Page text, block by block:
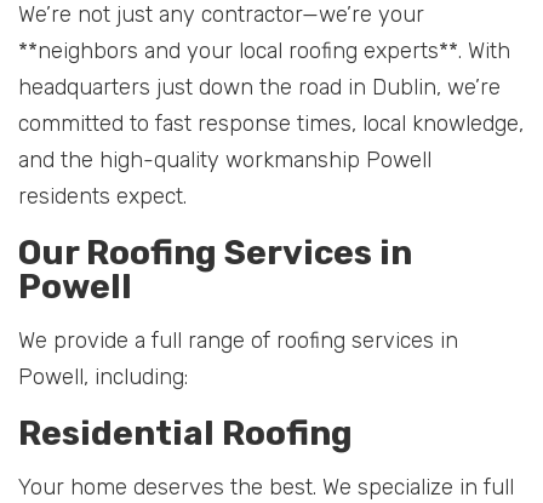
We’re not just any contractor—we’re your
**neighbors and your local roofing experts**. With
headquarters just down the road in Dublin, we’re
committed to fast response times, local knowledge,
and the high-quality workmanship Powell
residents expect.
Our Roofing Services in
Powell
We provide a full range of roofing services in
Powell, including:
Residential Roofing
Your home deserves the best. We specialize in full